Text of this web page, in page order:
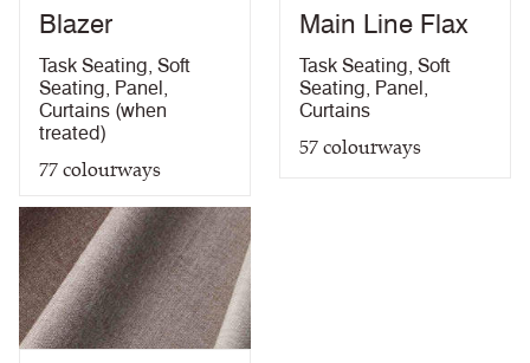
Blazer
Task Seating, Soft
Seating, Panel ,
Curtains (when
treated)
77colourways
Main Line Flax
Task Seating, Soft
Seating, Panel ,
Curtains
57colourways